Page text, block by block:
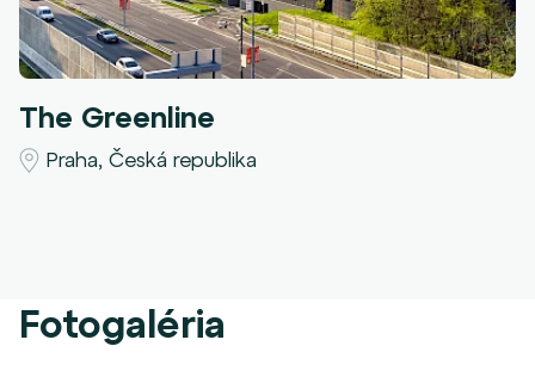
The Greenline
Praha, Česká republika
Fotogaléria